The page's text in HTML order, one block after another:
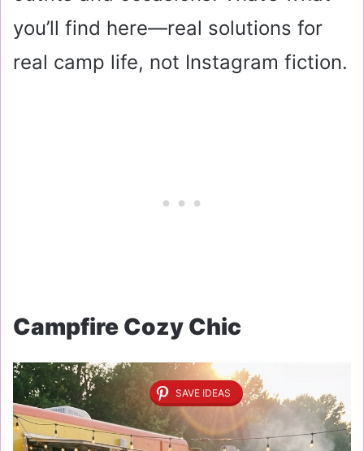
you’ll find here—real solutions for
real camp life, not Instagram fiction.
Campfire Cozy Chic
SAVE IDEAS